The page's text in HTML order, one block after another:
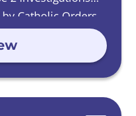
Catholic Orders,
Hearing on 15
Phase 4